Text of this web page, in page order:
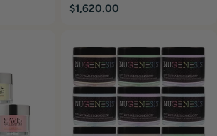
Regular
$1,620.00